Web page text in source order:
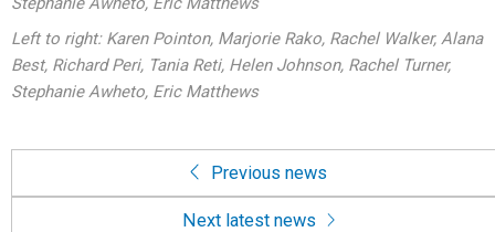
Left to right: Karen Pointon, Marjorie Rako, Rachel Walker, Alana
Best, Richard Peri, Tania Reti, Helen Johnson, Rachel Turner,
Stephanie Awheto, Eric Matthews
Previous news
Next latest news